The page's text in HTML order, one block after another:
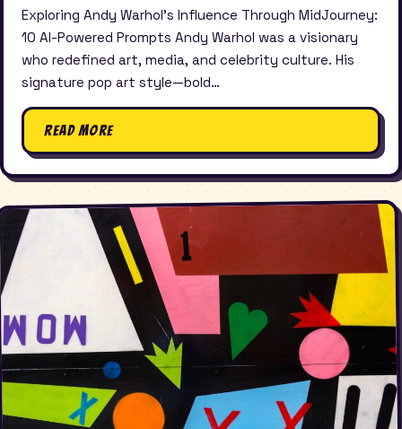
Exploring Andy Warhol’s Influence Through MidJourney:
10 AI-Powered Prompts Andy Warhol was a visionary
who redefined art, media, and celebrity culture. His
signature pop art style—bold…
Read More